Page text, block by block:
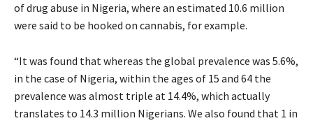
of drug abuse in Nigeria, where an estimated 10.6 million
were said to be hooked on cannabis, for example.
“It was found that whereas the global prevalence was 5.6%,
in the case of Nigeria, within the ages of 15 and 64 the
prevalence was almost triple at 14.4%, which actually
translates to 14.3 million Nigerians. We also found that 1 in